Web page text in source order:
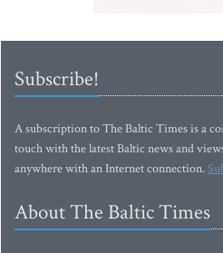
Subscribe!
A subscription to The Baltic Times is a
touch with the latest Baltic news and
anywhere with an Internet connection.
About The Baltic Times